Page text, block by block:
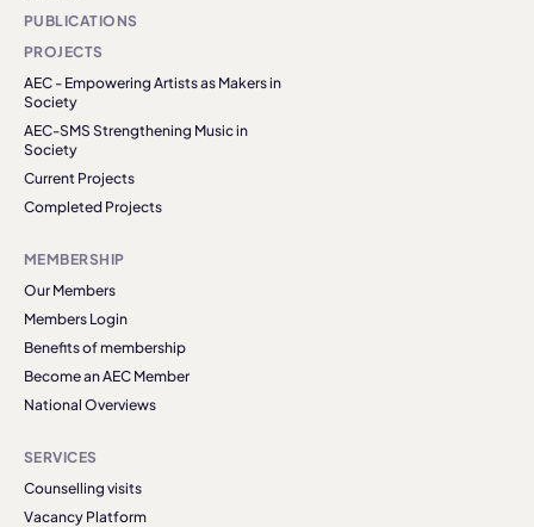
PUBLICATIONS
PROJECTS
AEC - Empowering Artists as Makers in
Society
AEC-SMS Strengthening Music in
Society
Current Projects
Completed Projects
MEMBERSHIP
Our Members
Members Login
Benefits of membership
Become an AEC Member
National Overviews
SERVICES
Counselling visits
Vacancy Platform